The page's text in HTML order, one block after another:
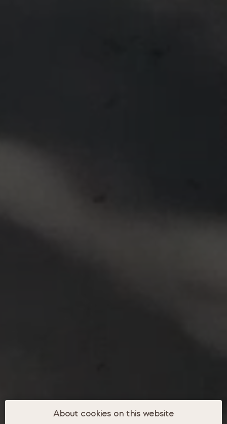
About cookies on this website